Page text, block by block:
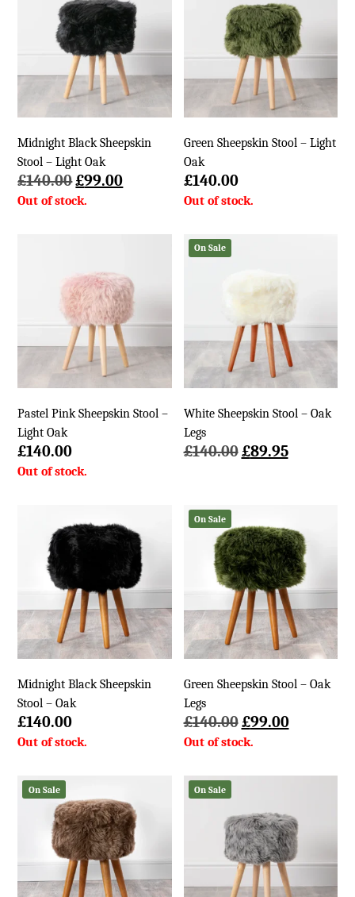
Midnight Black Sheepskin
Stool – Light Oak
£140.00Original
price
£99.00Current
£99.00.
Green Sheepskin Stool – Light
Oak
£140.00
Pastel Pink Sheepskin Stool –
Light Oak
£140.00
On Sale
White Sheepskin Stool – Oak
Legs
£140.00Original
£89.95Current
Midnight Black Sheepskin
Stool – Oak
£140.00
On Sale
Green Sheepskin Stool – Oak
Legs
£140.00Original
price
£140.00.
£99.00Current
£99.00.
On Sale On Sale